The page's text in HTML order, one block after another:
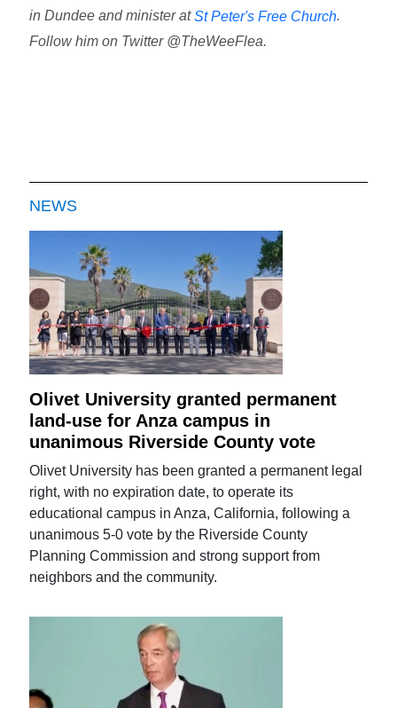
in Dundee and minister atSt Peter's Free Church.
Follow him on Twitter @TheWeeFlea.
NEWS
Olivet University granted permanent
land-use for Anza campus in
unanimous Riverside County vote
Olivet University has been granted a permanent legal
right, with no expiration date, to operate its
educational campus in Anza, California, following a
unanimous 5-0 vote by the Riverside County
Planning Commission and strong support from
neighbors and the community.